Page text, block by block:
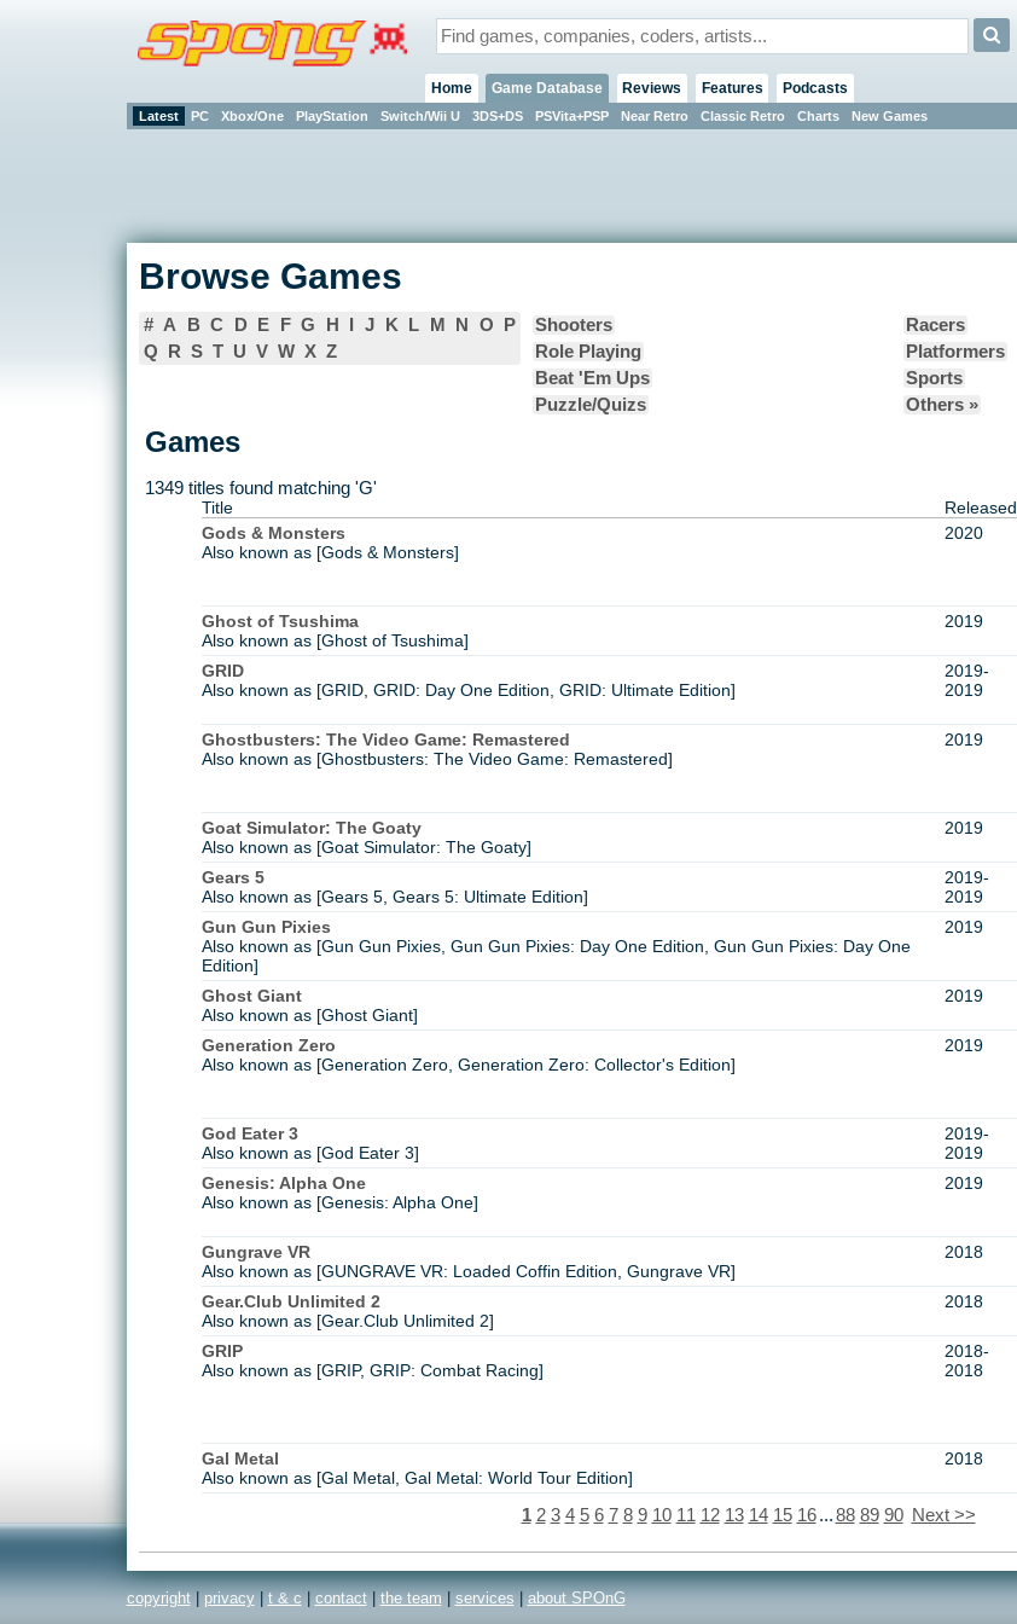
Home Game Database
Latest PC Xbox/One PlayStation Switch/Wii U 3DS+DS PSVita+PSP Near Retro Classic Retro Charts New Games
Reviews Features Podcasts
Browse Games
# A B C D E F G H J K L M N O
P
Q
R S T U V W X Z
Shooters
Racers
Role Playing
Platformers
Beat 'Em Ups
Sports
Puzzle/Quizs
Others »
Games
1349 titles found matching 'G'
Title Released
Gods & Monsters
Also known as [Gods & Monsters]
2020
Ghost of Tsushima
Also known as [Ghost of Tsushima]
2019
GRID
Also known as [GRID, GRID: Day One Edition, GRID: Ultimate Edition]
2019-
2019
Ghostbusters: The Video Game: Remastered
Also known as [Ghostbusters: The Video Game: Remastered]
2019
Goat Simulator: The Goaty
Also known as [Goat Simulator: The Goaty]
2019
Gears 5
Also known as [Gears 5, Gears 5: Ultimate Edition]
2019-
2019
Gun Gun Pixies
Also known as [Gun Gun Pixies, Gun Gun Pixies: Day One Edition, Gun Gun Pixies: Day One
Edition]
2019
Ghost Giant
Also known as [Ghost Giant]
2019
Generation Zero
Also known as [Generation Zero, Generation Zero: Collector's Edition]
2019
God Eater 3
Also known as [God Eater 3]
2019-
2019
Genesis: Alpha One
Also known as [Genesis: Alpha One]
2019
Gungrave VR
Also known as [GUNGRAVE VR: Loaded Coffin Edition, Gungrave VR]
2018
Gear.Club Unlimited 2
Also known as [Gear.Club Unlimited 2]
2018
GRIP
Also known as [GRIP, GRIP: Combat Racing]
2018-
2018
Gal Metal
Also known as [Gal Metal, Gal Metal: World Tour Edition]
2018
Next >>
1 2 3 4 5 6 7 8 9 10 11 12 13 14 15 16 ...88 89 90
copyright privacy t & c contact the team services about SPOnG